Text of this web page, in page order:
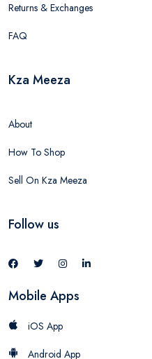
Returns & Exchanges
FAQ
Kza Meeza
About
How To Shop
Sell On Kza Meeza
Follow us
Mobile Apps
iOS App
Android App